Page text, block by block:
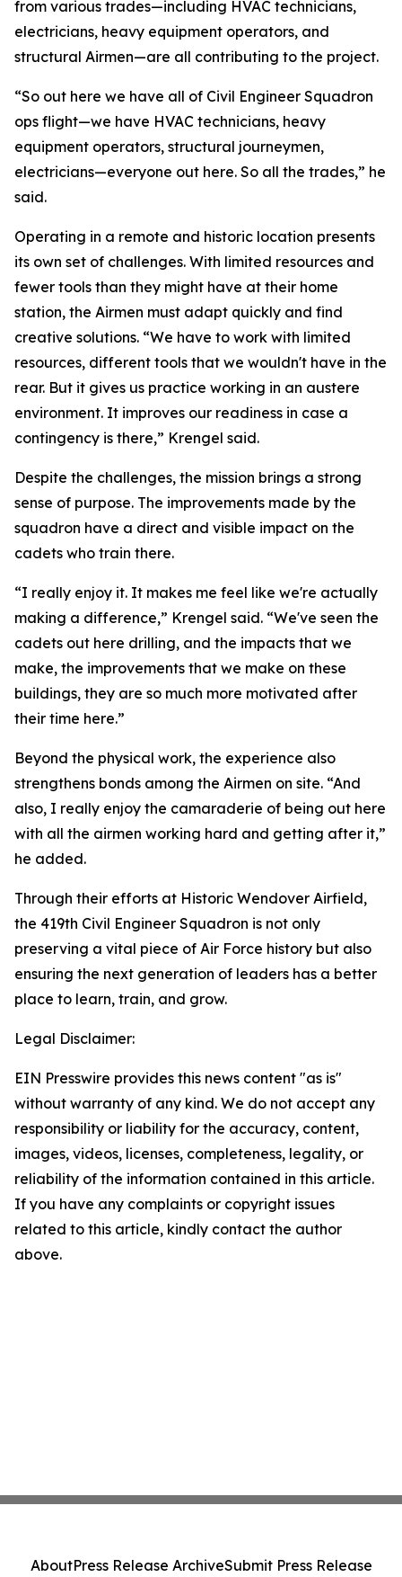
from various trades—including HVAC technicians,
electricians, heavy equipment operators, and
structural Airmen—are all contributing to the project.
“So out here we have all of Civil Engineer Squadron
ops flight—we have HVAC technicians, heavy
equipment operators, structural journeymen,
electricians—everyone out here. So all the trades,” he
said.
Operating in a remote and historic location presents
its own set of challenges. With limited resources and
fewer tools than they might have at their home
station, the Airmen must adapt quickly and find
creative solutions. “We have to work with limited
resources, different tools that we wouldn't have in the
rear. But it gives us practice working in an austere
environment. It improves our readiness in case a
contingency is there,” Krengel said.
Despite the challenges, the mission brings a strong
sense of purpose. The improvements made by the
squadron have a direct and visible impact on the
cadets who train there.
“I really enjoy it. It makes me feel like we're actually
making a difference,” Krengel said. “We've seen the
cadets out here drilling, and the impacts that we
make, the improvements that we make on these
buildings, they are so much more motivated after
their time here.”
Beyond the physical work, the experience also
strengthens bonds among the Airmen on site. “And
also, I really enjoy the camaraderie of being out here
with all the airmen working hard and getting after it,”
he added.
Through their efforts at Historic Wendover Airfield,
the 419th Civil Engineer Squadron is not only
preserving a vital piece of Air Force history but also
ensuring the next generation of leaders has a better
place to learn, train, and grow.
Legal Disclaimer:
EIN Presswire provides this news content "as is"
without warranty of any kind. We do not accept any
responsibility or liability for the accuracy, content,
images, videos, licenses, completeness, legality, or
reliability of the information contained in this article.
If you have any complaints or copyright issues
related to this article, kindly contact the author
above.
AboutPress Release ArchiveSubmit Press Release